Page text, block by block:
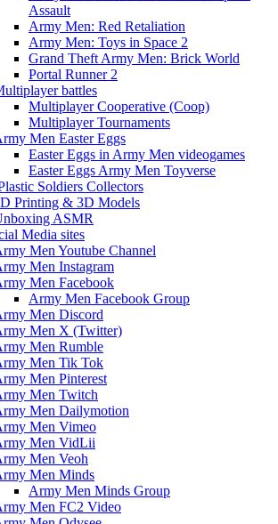
Assault
Army Men: Red Retaliation
Army Men: Toys in Space 2
Grand Theft Army Men: Brick World
Portal Runner 2
battles
Multiplayer Cooperative (Coop)
Multiplayer Tournaments
Men Easter Eggs
Easter Eggs in Army Men videogames
Easter Eggs Army Men Toyverse
Soldiers Collectors
Printing & 3D Models
ASMR
Media sites
Men Youtube Channel
Men Instagram
Men Facebook
Army Men Facebook Group
Men Discord
Men X (Twitter)
Men Rumble
Men Tik Tok
Men Pinterest
Men Twitch
Men Dailymotion
Men Vimeo
Men VidLii
Men Veoh
Men Minds
Army Men Minds Group
Men FC2 Video